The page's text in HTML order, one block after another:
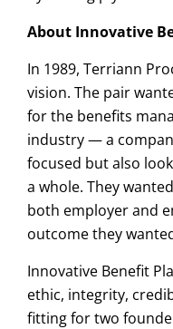
About Innovative
In 1989, Terriann
vision. The pair
for the benefits
industry — a
focused but also
a whole. They
both employer and
outcome they
Innovative Benefit
ethic, integrity,
fitting for two